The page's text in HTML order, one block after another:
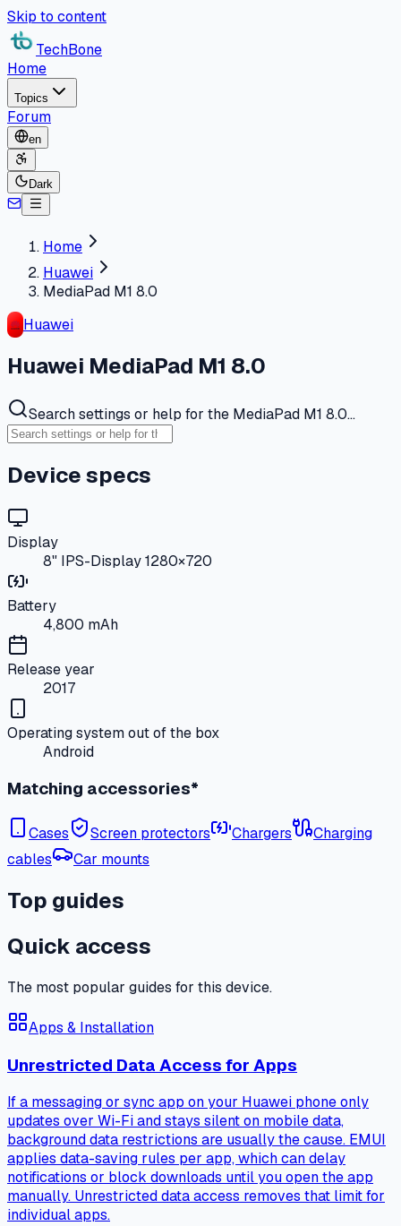
Skip to content
TechBone
Home
Topics
Forum
en
Dark
Home
Huawei
MediaPad M1 8.0
Huawei
Huawei MediaPad M1 8.0
Search settings or help for the MediaPad M1 8.0…
Device specs
Display
8" IPS-Display 1280×720
Battery
4,800 mAh
Release year
2017
Operating system out of the box
Android
Matching accessories*
Cases Screen protectors Chargers
Charging
cables
Car mounts
Top guides
Quick access
The most popular guides for this device.
Apps & Installation
Unrestricted Data Access for Apps
If a messaging or sync app on your Huawei phone only
updates over Wi-Fi and stays silent on mobile data,
background data restrictions are usually the cause. EMUI
applies data-saving rules per app, which can delay
notifications or block downloads until you open the app
manually. Unrestricted data access removes that limit for
individual apps.